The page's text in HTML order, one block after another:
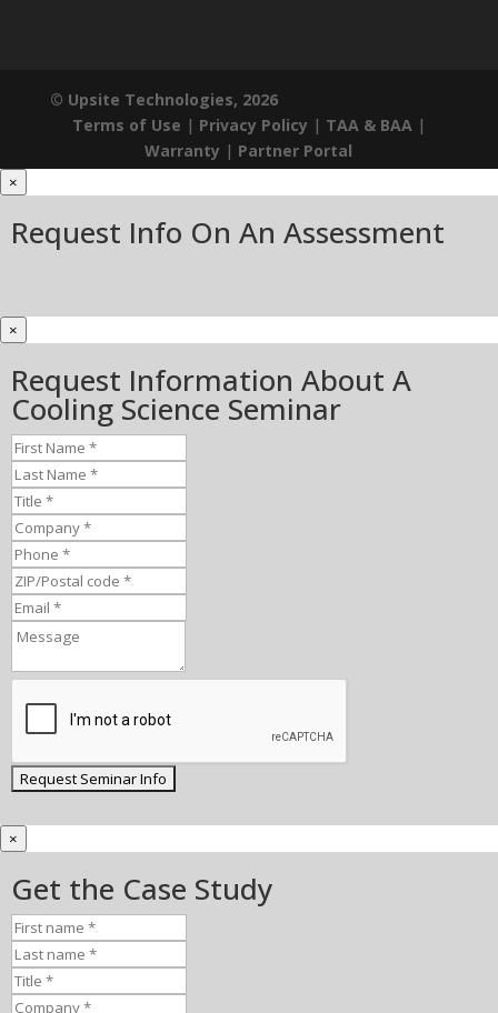
© Upsite Technologies, 2026
Terms of Use | Privacy Policy | TAA & BAA|
Warranty | Partner Portal
×
Request Info On An Assessment
×
Request Information About A
Cooling Science Seminar
×
Get the Case Study